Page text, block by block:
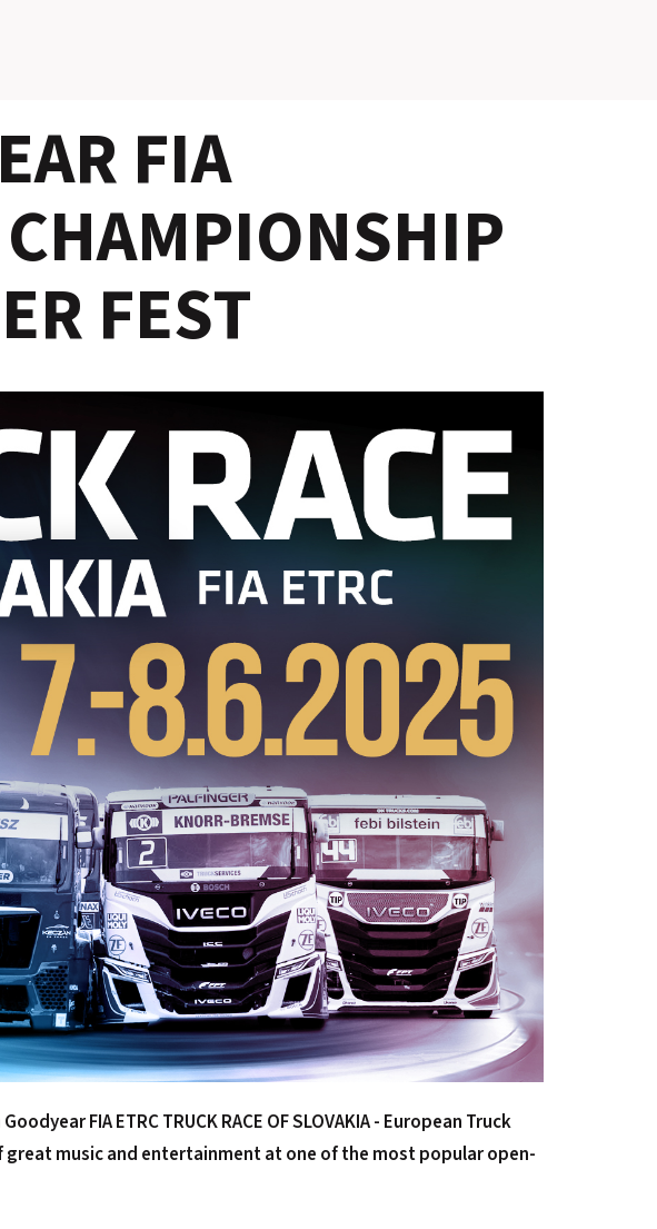
CENTER OF SAFE DRIVING
HOTEL RING
EN
SK
SITEMAP
E-SHOP AND TICKETS
CORPORATE EVENTS
2026 EVENTS
CONTACTS
FIA
FEST
FIA ETRC TRUCK RACE OF SLOVAKIA - European Truck
music and entertainment at one of the most popular open-